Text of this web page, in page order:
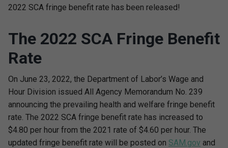
2022 SCA fringe benefit rate has been released!
The 2022 SCA Fringe Benefit
Rate
On June 23, 2022, the Department of Labor’s Wage and
Hour Division issued All Agency Memorandum No. 239
announcing the prevailing health and welfare fringe benefit
rate. The 2022 SCA fringe benefit rate has increased to
$4.80 per hour from the 2021 rate of $4.60 per hour. The
updated fringe benefit rate will be posted on SAM.gov and